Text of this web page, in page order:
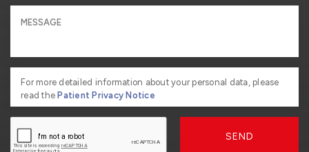
For more detailed information about your personal data, please
read thePatient Privacy Notice
SEND